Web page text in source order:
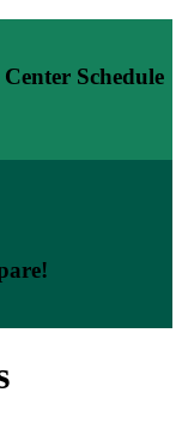
Schedule